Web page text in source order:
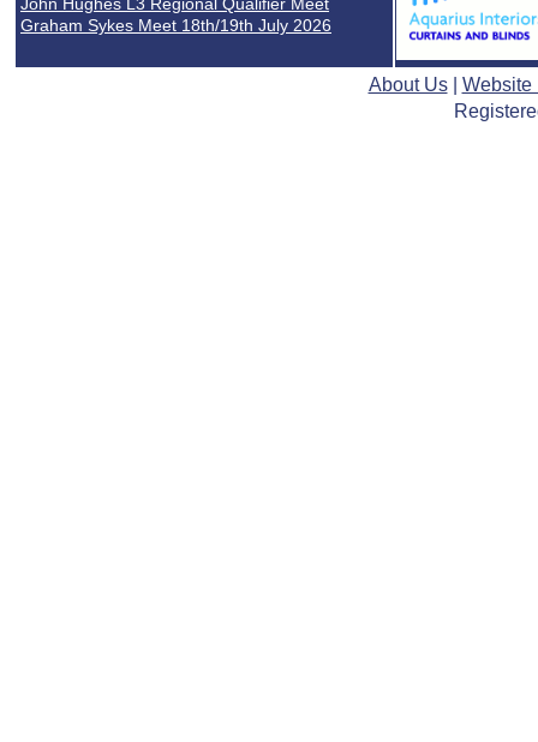
Phoebe Turner
Mary Verrall
Satnam Pada
Grace Christian
Graham Sykes Meet 18th/19th July 2026
About Us| Website